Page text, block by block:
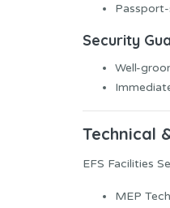
Security
Well-
Technical
EFS Facilities
MEP